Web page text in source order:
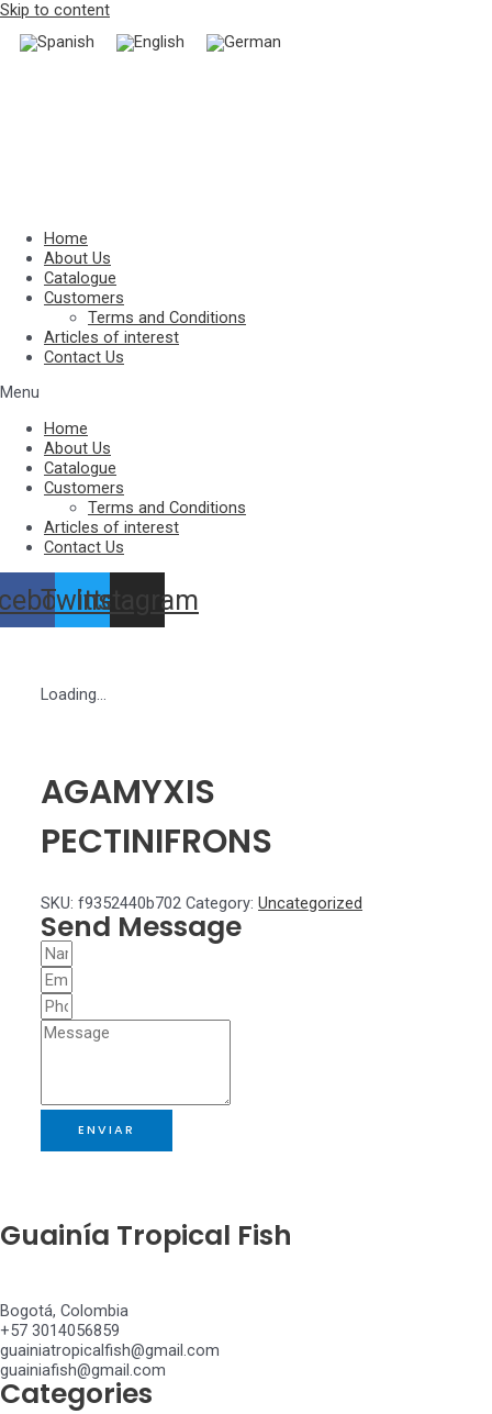
Skip to content
Home
About Us
Catalogue
Customers
Terms and Conditions
Articles of interest
Contact Us
Menu
Home
About Us
Catalogue
Customers
Terms and Conditions
Articles of interest
Contact Us
TwitterInstagram
Loading...
AGAMYXIS
PECTINIFRONS
SKU:f9352440b702 Category:Uncategorized
Send Message
ENVIAR
Guainía Tropical Fish
Bogotá, Colombia
+57 3014056859
guainiatropicalfish@gmail.com
guainiafish@gmail.com
Categories